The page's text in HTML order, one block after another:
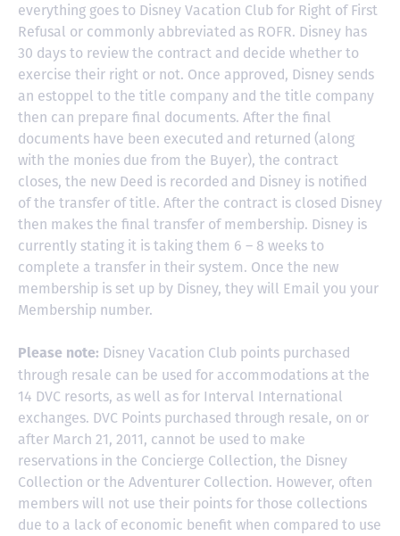
everything goes to Disney Vacation Club for Right of First
Refusal or commonly abbreviated as ROFR. Disney has
30 days to review the contract and decide whether to
exercise their right or not. Once approved, Disney sends
an estoppel to the title company and the title company
then can prepare final documents. After the final
documents have been executed and returned (along
with the monies due from the Buyer), the contract
closes, the new Deed is recorded and Disney is notified
of the transfer of title. After the contract is closed Disney
then makes the final transfer of membership. Disney is
currently stating it is taking them 6 – 8 weeks to
complete a transfer in their system. Once the new
membership is set up by Disney, they will Email you your
Membership number.
Please note: Disney Vacation Club points purchased
through resale can be used for accommodations at the
14 DVC resorts, as well as for Interval International
exchanges. DVC Points purchased through resale, on or
after March 21, 2011, cannot be used to make
reservations in the Concierge Collection, the Disney
Collection or the Adventurer Collection. However, often
members will not use their points for those collections
due to a lack of economic benefit when compared to use